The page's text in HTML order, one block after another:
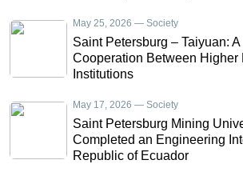
May 25, 2026 — Society
Saint Petersburg – Taiyuan:
Cooperation Between Higher
Institutions
May 17, 2026 — Society
Saint Petersburg Mining
Completed an Engineering
Republic of Ecuador